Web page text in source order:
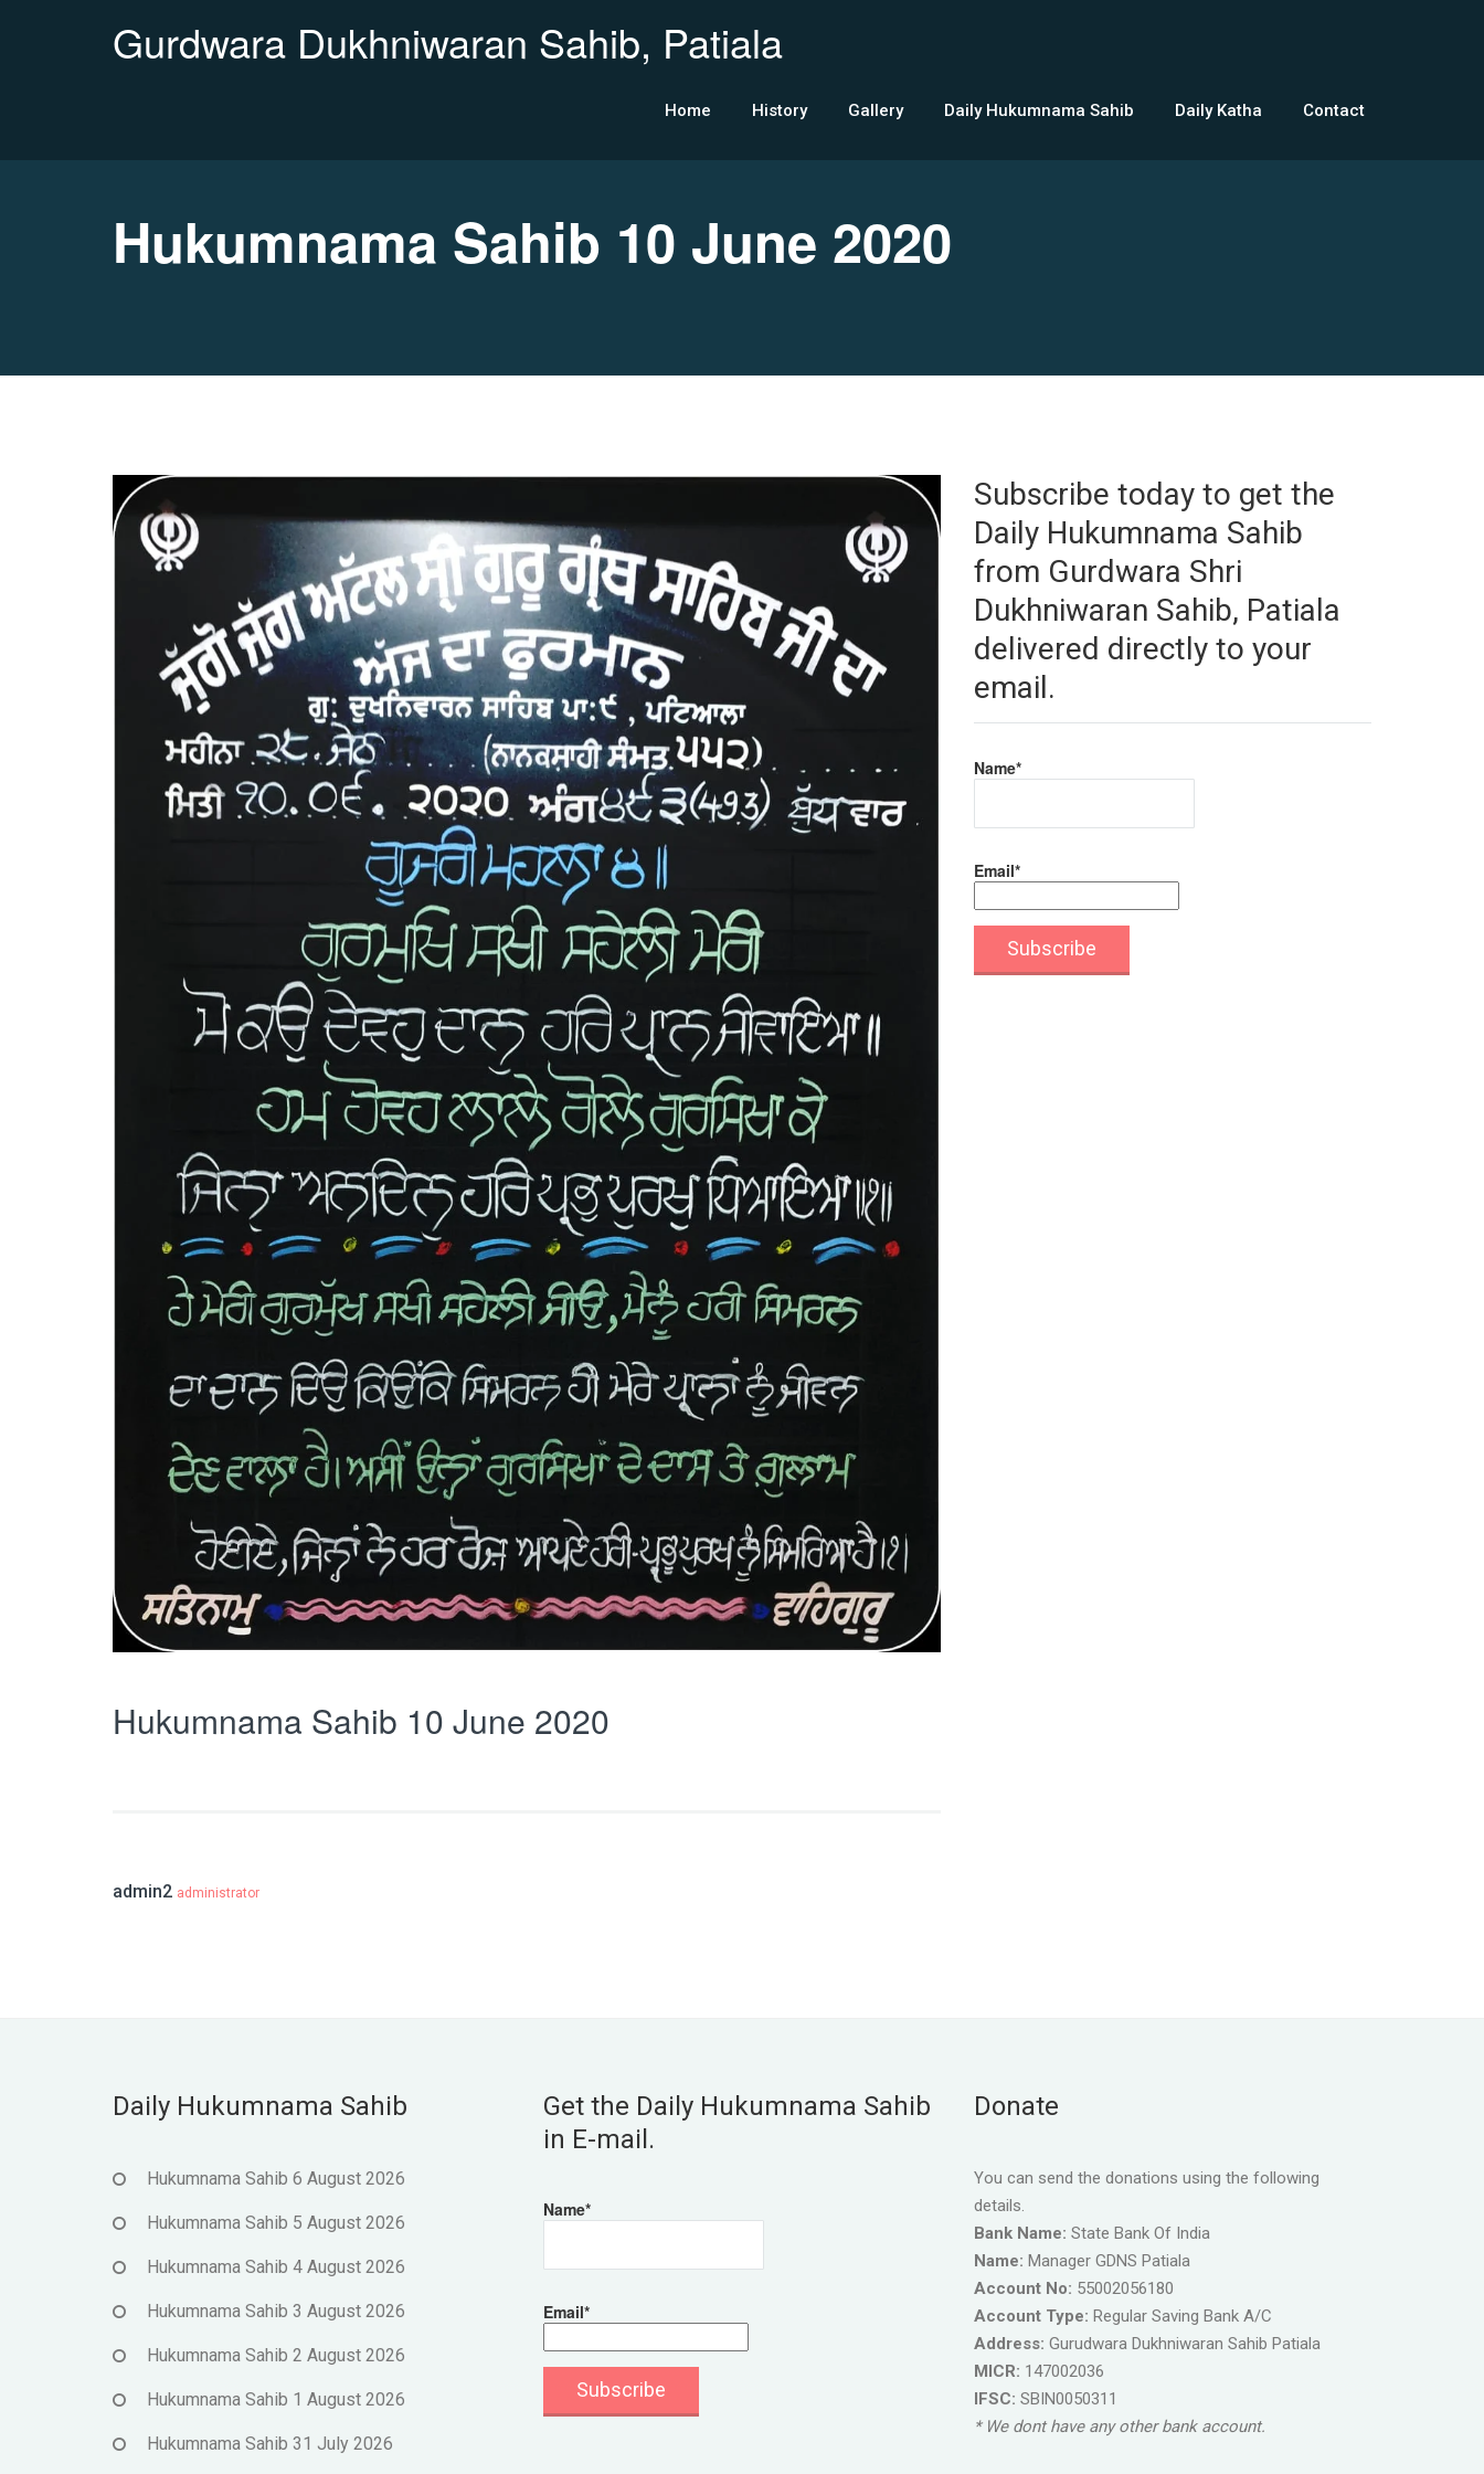
Gurdwara Dukhniwaran Sahib, Patiala
Home History Gallery Daily Hukumnama Sahib Daily Katha Contact
Hukumnama Sahib 10 June 2020
Hukumnama Sahib 10 June 2020
admin2 administrator
Subscribe today to get the
Daily Hukumnama Sahib
from Gurdwara Shri
Dukhniwaran Sahib, Patiala
delivered directly to your
email.
Name*
Email*
Daily Hukumnama Sahib
Hukumnama Sahib 6 August 2026
Hukumnama Sahib 5 August 2026
Hukumnama Sahib 4 August 2026
Hukumnama Sahib 3 August 2026
Hukumnama Sahib 2 August 2026
Hukumnama Sahib 1 August 2026
Hukumnama Sahib 31 July 2026
Get the Daily Hukumnama Sahib
in E-mail.
Name*
Email*
Donate
You can send the donations using the following
details.
Bank Name: State Bank Of India
Name: Manager GDNS Patiala
Account No: 55002056180
Account Type: Regular Saving Bank A/C
Address: Gurudwara Dukhniwaran Sahib Patiala
MICR: 147002036
IFSC: SBIN0050311
* We dont have any other bank account.